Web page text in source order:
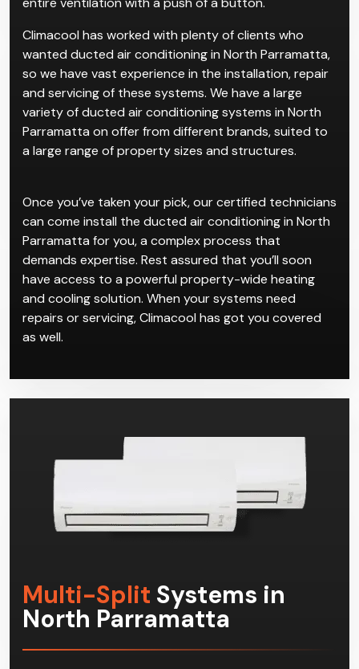
recommend ducted systems for complexes or
existing homes. The convenience for such properties
is that ducted systems allow users to manage their
entire ventilation with a push of a button.
Climacool has worked with plenty of clients who
wanted ducted air conditioning in North Parramatta,
so we have vast experience in the installation, repair
and servicing of these systems. We have a large
Parramatta on offer from different brands, suited to
a large range of property sizes and structures.
Once you’ve taken your pick, our certified technicians
can come install the ducted air conditioning in North
Parramatta for you, a complex process that
demands expertise. Rest assured that you’ll soon
have access to a powerful property-wide heating
repairs or servicing, Climacool has got you covered
as well.
Multi-SplitSystems in